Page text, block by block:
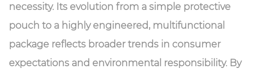
necessity. Its evolution from a simple protective
pouch to a highly engineered, multifunctional
package reflects broader trends in consumer
expectations and environmental responsibility. By